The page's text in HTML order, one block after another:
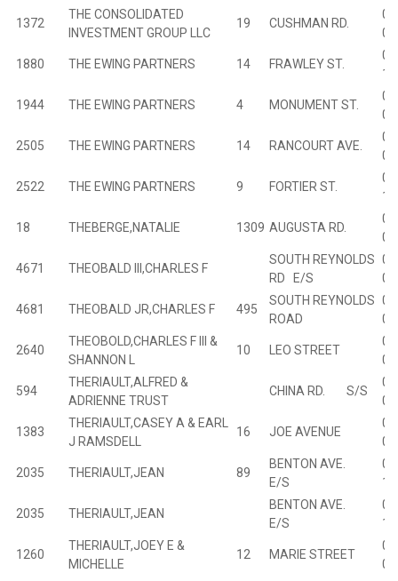
1372
THE CONSOLIDATED
INVESTMENT GROUP LLC
19 CUSHMAN RD.
1880 THE EWING PARTNERS 14 FRAWLEY ST.
1944 THE EWING PARTNERS 4 MONUMENT ST.
2505 THE EWING PARTNERS 14 RANCOURT AVE.
2522 THE EWING PARTNERS 9 FORTIER ST.
18 THEBERGE,NATALIE 1309 AUGUSTA RD.
4671 THEOBALD III,CHARLES F
SOUTH REYNOLDS
RD E/S
4681 THEOBALD JR,CHARLES F 495
SOUTH REYNOLDS
ROAD
2640
THEOBOLD,CHARLES F III &
SHANNON L
10 LEO STREET
594
THERIAULT,ALFRED &
ADRIENNE TRUST
CHINA RD. S/S
1383
THERIAULT,CASEY A & EARL
J RAMSDELL
16 JOE AVENUE
2035 THERIAULT,JEAN 89
BENTON AVE.
E/S
2035 THERIAULT,JEAN
BENTON AVE.
E/S
1260
THERIAULT,JOEY E &
MICHELLE
12 MARIE STREET